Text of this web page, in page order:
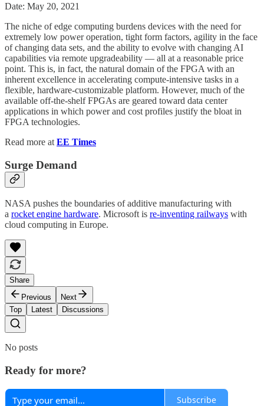
Date: May 20, 2021
The niche of edge computing burdens devices with the need for
extremely low power operation, tight form factors, agility in the face
of changing data sets, and the ability to evolve with changing AI
capabilities via remote upgradeability — all at a reasonable price
point. This is, in fact, the natural domain of the FPGA with an
inherent excellence in accelerating compute-intensive tasks in a
flexible, hardware-customizable platform. However, much of the
available off-the-shelf FPGAs are geared toward data center
applications in which power and cost profiles justify the bloat in
FPGA technologies.
Read more at EE Times
Surge Demand
NASA pushes the boundaries of additive manufacturing with
a rocket engine hardware. Microsoft is re-inventing railways with
cloud computing in Europe.
Share
Previous
Next
Top
Latest Discussions
No posts
Ready for more?
Subscribe